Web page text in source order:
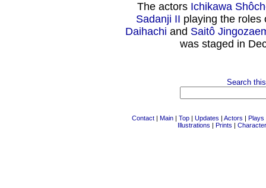
The actors Ichikawa
Sadanji II playing the
Daihachi and Saitô
was staged in
Search
Contact | Main | Top | Updates | Actors | Plays
Illustrations | Prints |